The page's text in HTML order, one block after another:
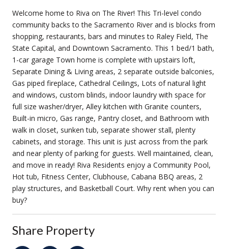
Welcome home to Riva on The River! This Tri-level condo
community backs to the Sacramento River and is blocks from
shopping, restaurants, bars and minutes to Raley Field, The
State Capital, and Downtown Sacramento. This 1 bed/1 bath,
1-car garage Town home is complete with upstairs loft,
Separate Dining & Living areas, 2 separate outside balconies,
Gas piped fireplace, Cathedral Ceilings, Lots of natural light
and windows, custom blinds, indoor laundry with space for
full size washer/dryer, Alley kitchen with Granite counters,
Built-in micro, Gas range, Pantry closet, and Bathroom with
walk in closet, sunken tub, separate shower stall, plenty
cabinets, and storage. This unit is just across from the park
and near plenty of parking for guests. Well maintained, clean,
and move in ready! Riva Residents enjoy a Community Pool,
Hot tub, Fitness Center, Clubhouse, Cabana BBQ areas, 2
play structures, and Basketball Court. Why rent when you can
buy?
Share Property